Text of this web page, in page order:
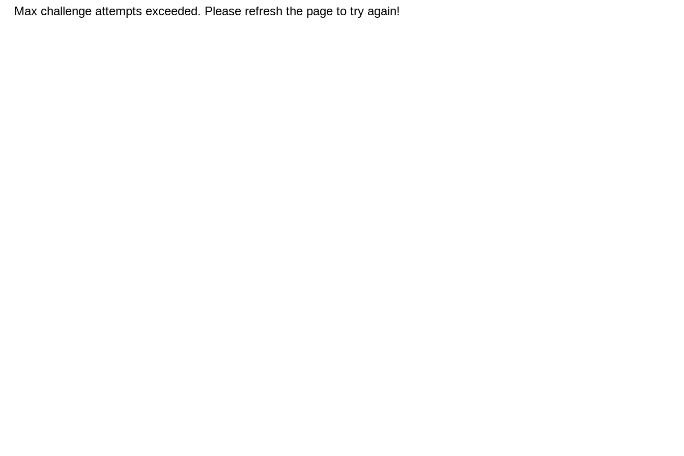
Max challenge attempts exceeded. Please refresh the page to try again!